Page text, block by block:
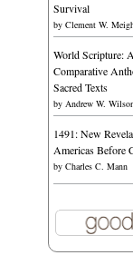
Survival
by Clement W.
World Scripture: A
Comparative
Sacred Texts
by Andrew W.
1491: New
Americas Before
by Charles C. Mann